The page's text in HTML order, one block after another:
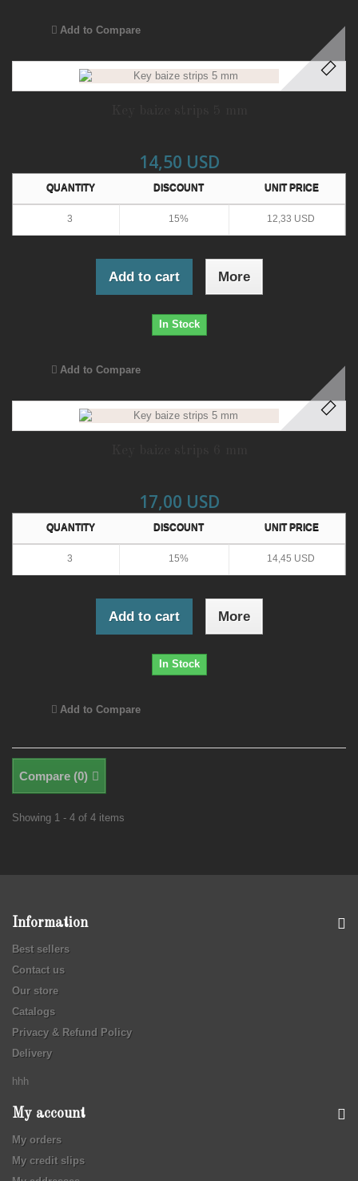
Add to Compare
14,50 USD
QUANTITY DISCOUNT UNIT PRICE
3 15% 12,33 USD
Add to cart More
In Stock
Add to Compare
17,00 USD
QUANTITY DISCOUNT UNIT PRICE
3 15% 14,45 USD
Add to cart More
In Stock
Add to Compare
Compare (0)
Showing 1 - 4 of 4 items
Information
Best sellers
Contact us
Our store
Catalogs
Privacy & Refund Policy
Delivery
hhh
My account
My orders
My credit slips